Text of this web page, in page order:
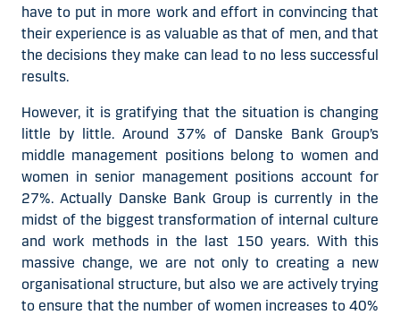
have to put in more work and effort in convincing that
their experience is as valuable as that of men, and that
the decisions they make can lead to no less successful
results.
However, it is gratifying that the situation is changing
little by little. Around 37% of Danske Bank Group’s
middle management positions belong to women and
women in senior management positions account for
27%. Actually Danske Bank Group is currently in the
midst of the biggest transformation of internal culture
and work methods in the last 150 years. With this
massive change, we are not only to creating a new
organisational structure, but also we are actively trying
to ensure that the number of women increases to 40%